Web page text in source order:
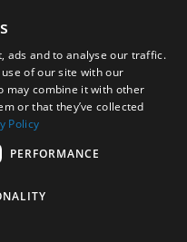
ads and to analyse our traffic.
of our site with our
may combine it with other
or that they’ve collected
Policy
PERFORMANCE